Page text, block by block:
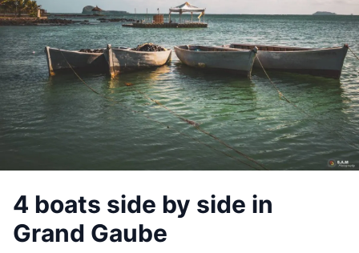
4 boats side by side in
Grand Gaube